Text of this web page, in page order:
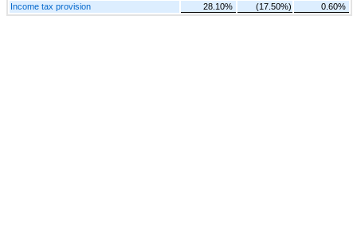
Income tax provision
28.10% (17.50%) 0.60%